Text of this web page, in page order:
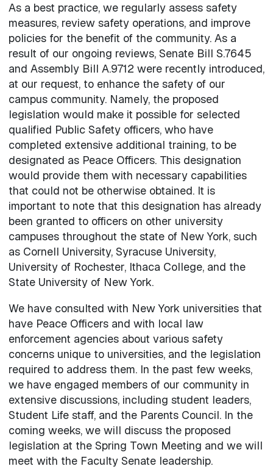
As a best practice, we regularly assess safety
measures, review safety operations, and improve
policies for the benefit of the community. As a
result of our ongoing reviews, Senate Bill S.7645
and Assembly Bill A.9712 were recently introduced,
at our request, to enhance the safety of our
campus community. Namely, the proposed
legislation would make it possible for selected
qualified Public Safety officers, who have
completed extensive additional training, to be
designated as Peace Officers. This designation
would provide them with necessary capabilities
that could not be otherwise obtained. It is
important to note that this designation has already
been granted to officers on other university
campuses throughout the state of New York, such
as Cornell University, Syracuse University,
University of Rochester, Ithaca College, and the
State University of New York.
We have consulted with New York universities that
have Peace Officers and with local law
enforcement agencies about various safety
concerns unique to universities, and the legislation
required to address them. In the past few weeks,
we have engaged members of our community in
extensive discussions, including student leaders,
Student Life staff, and the Parents Council. In the
coming weeks, we will discuss the proposed
legislation at the Spring Town Meeting and we will
meet with the Faculty Senate leadership.